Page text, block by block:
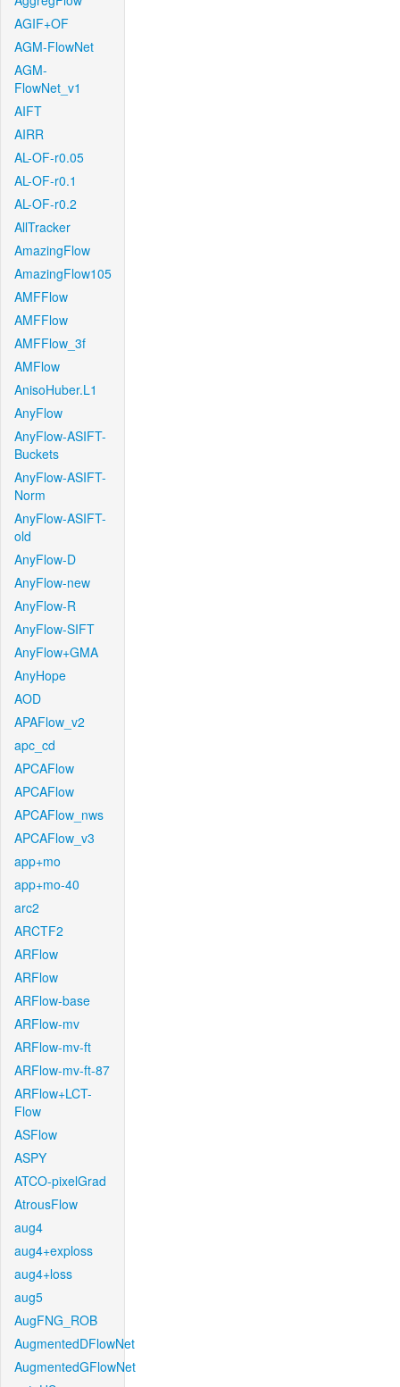
AGIF+OF
AGM-FlowNet
AGM-
FlowNet_v1
AIFT
AIRR
AL-OF-r0.05
AL-OF-r0.1
AL-OF-r0.2
AllTracker
AmazingFlow
AmazingFlow105
AMFFlow
AMFFlow
AMFFlow_3f
AMFlow
AnisoHuber.L1
AnyFlow
AnyFlow-ASIFT-
Buckets
AnyFlow-ASIFT-
Norm
AnyFlow-ASIFT-
old
AnyFlow-D
AnyFlow-new
AnyFlow-R
AnyFlow-SIFT
AnyFlow+GMA
AnyHope
AOD
APAFlow_v2
apc_cd
APCAFlow
APCAFlow
APCAFlow_nws
APCAFlow_v3
app+mo
app+mo-40
arc2
ARCTF2
ARFlow
ARFlow
ARFlow-base
ARFlow-mv
ARFlow-mv-ft
ARFlow-mv-ft-87
ARFlow+LCT-
Flow
ASFlow
ASPY
ATCO-pixelGrad
AtrousFlow
aug4
aug4+exploss
aug4+loss
aug5
AugFNG_ROB
AugmentedDFlowNet
AugmentedGFlowNet